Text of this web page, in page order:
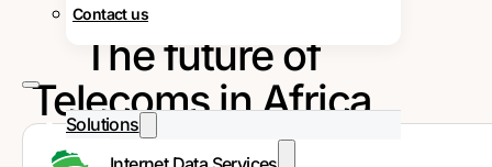
Contact us
Solutions
The future of
Telecoms in Africa